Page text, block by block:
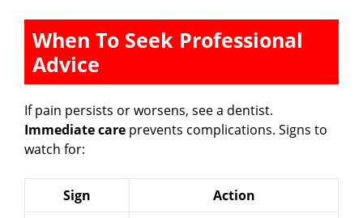
When To Seek Professional
Advice
If pain persists or worsens, see a dentist.
Immediate care prevents complications. Signs to
watch for:
Sign
Action